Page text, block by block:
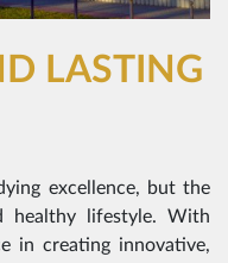
LASTING
excellence, but the
healthy lifestyle. With
in creating innovative,